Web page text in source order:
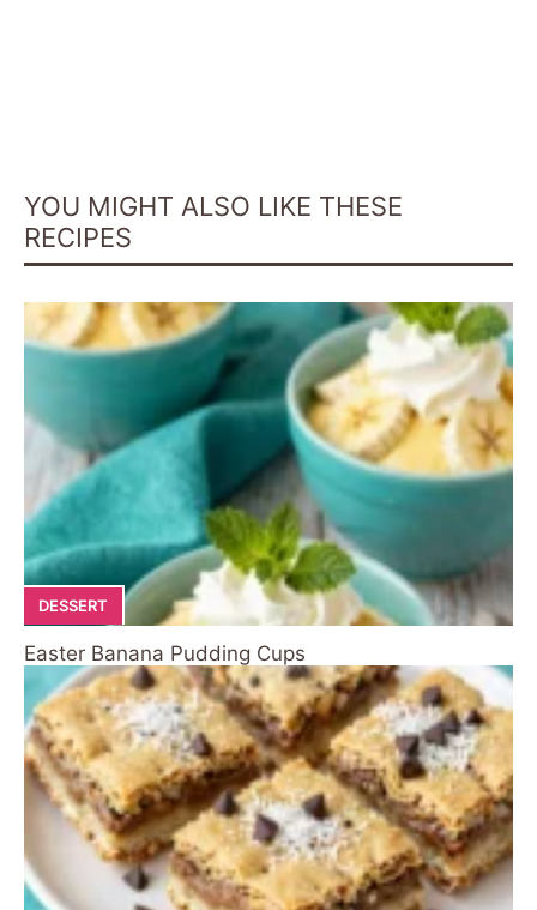
YOU MIGHT ALSO LIKE THESE
RECIPES
DESSERT
Easter Banana Pudding Cups